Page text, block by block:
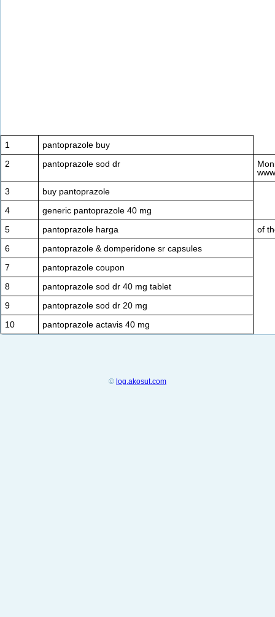
1
pantoprazole buy
2
pantoprazole sod dr
3
buy pantoprazole
4
generic pantoprazole 40 mg
5
pantoprazole harga
of
6
pantoprazole & domperidone sr capsules
7
pantoprazole coupon
8
pantoprazole sod dr 40 mg tablet
9
pantoprazole sod dr 20 mg
10
pantoprazole actavis 40 mg
© log.akosut.com